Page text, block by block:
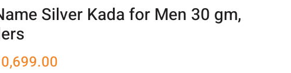
Silver Kada for Men 30 gm,